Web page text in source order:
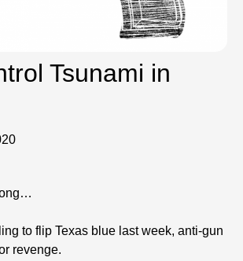
Tsunami in
to flip Texas blue last week, anti-gun
revenge.